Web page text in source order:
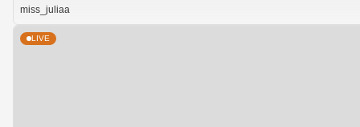
miss_juliaa
LIVE